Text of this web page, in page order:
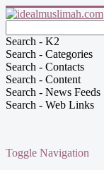
Search - K2
Search - Categories
Search - Contacts
Search - Content
Search - News Feeds
Search - Web Links
Toggle Navigation